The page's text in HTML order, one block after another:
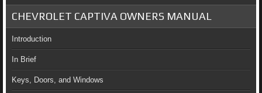
CHEVROLET CAPTIVA OWNERS MANUAL
Introduction
In Brief
Keys, Doors, and Windows